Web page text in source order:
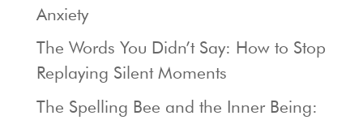
Anxiety
The Words You Didn’t Say: How to Stop
Replaying Silent Moments
The Spelling Bee and the Inner Being: